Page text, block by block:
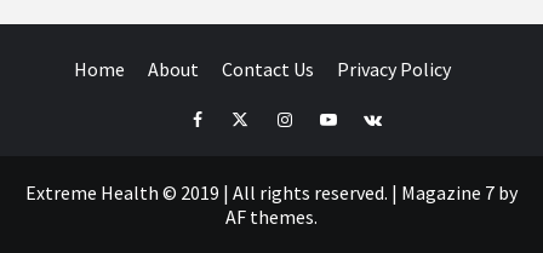
Home About Contact Us Privacy Policy
FacebookTwitterInstagramYoutube
VK
Extreme Health © 2019 | All rights reserved. | Magazine 7 by
AF themes.